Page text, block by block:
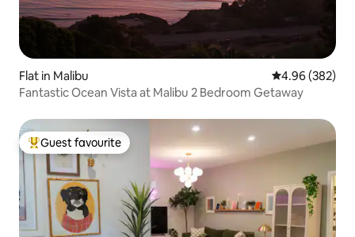
Flat in Malibu 4.96 out of 5
4.96 (382)
Fantastic Ocean Vista at Malibu 2 Bedroom Getaway
Top guest favourite
Guest favourite